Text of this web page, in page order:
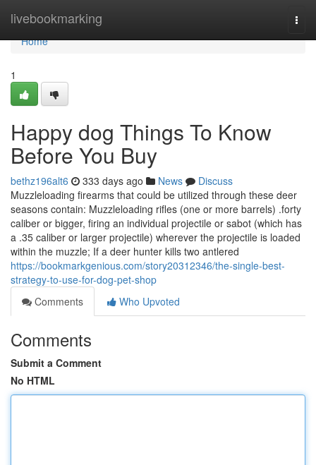
livebookmarking
Home
Home
1
Happy dog Things To Know
Before You Buy
bethz196alt6 333 days ago News
Discuss
Muzzleloading firearms that could be utilized through these deer
seasons contain: Muzzleloading rifles (one or more barrels) .forty
caliber or bigger, firing an individual projectile or sabot (which has
a .35 caliber or larger projectile) wherever the projectile is loaded
within the muzzle; If a deer hunter kills two antlered
https://bookmarkgenious.com/story20312346/the-single-best-
strategy-to-use-for-dog-pet-shop
Comments
Who Upvoted
Comments
Submit a Comment
No HTML